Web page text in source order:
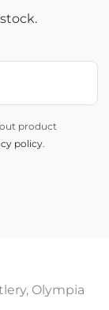
product
policy.
, Olympia